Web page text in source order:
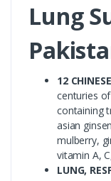
Lung
12
centuries
containing
asian
mulberry,
vitamin A,
LUNG,